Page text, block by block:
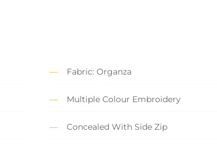
Fabric: Organza
Multiple Colour Embroidery
Concealed With Side Zip